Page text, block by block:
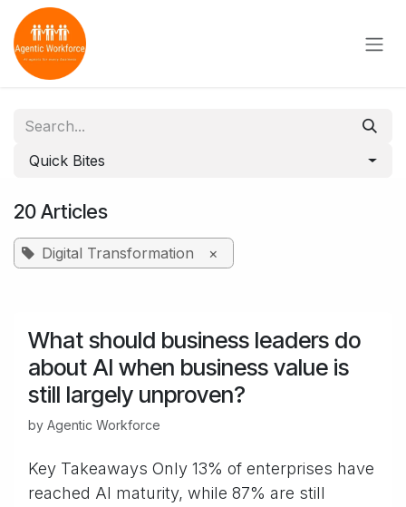
Skip to Content
Quick Bites
20 Articles
Digital Transformation ×
What should business leaders do
about AI when business value is
still largely unproven?
by Agentic Workforce
Key Takeaways Only 13% of enterprises have
reached AI maturity, while 87% are still